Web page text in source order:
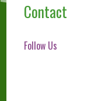
Contact
Follow Us